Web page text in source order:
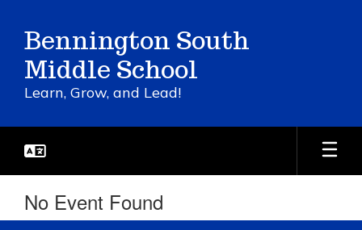
main
content
Bennington South
Middle School
Learn, Grow, and Lead!
No Event Found